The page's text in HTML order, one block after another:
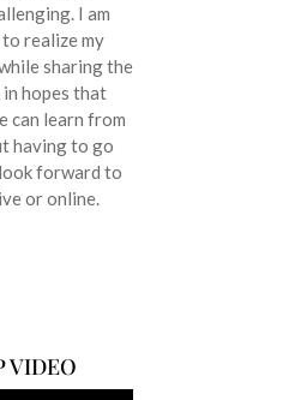
I am
realize my
sharing the
hopes that
can learn from
having to go
forward to
or online.
VIDEO